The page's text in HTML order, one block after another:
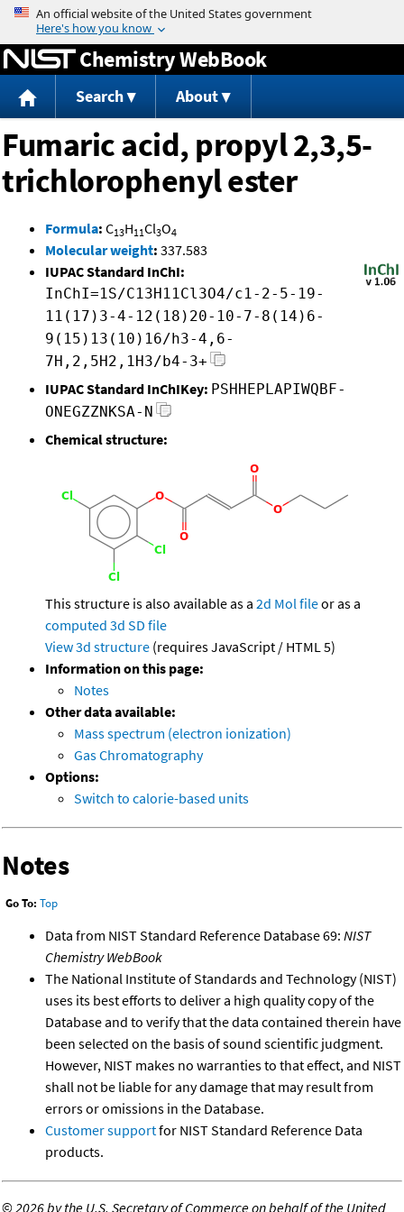
Jump to content
Chemistry WebBook
Search About
Fumaric acid, propyl 2,3,5-
trichlorophenyl ester
Formula: C13H11Cl3O4
Molecular weight: 337.583
IUPAC Standard InChI:
InChI=1S/C13H11Cl3O4/c1-2-5-19-
11(17)3-4-12(18)20-10-7-8(14)6-
9(15)13(10)16/h3-4,6-
7H,2,5H2,1H3/b4-3+
IUPAC Standard InChIKey: PSHHEPLAPIWQBF-
ONEGZZNKSA-N
Chemical structure:
This structure is also available as a 2d Mol fileor as a
computed 3d SD file
View 3d structure (requires JavaScript / HTML 5)
Information on this page:
Notes
Other data available:
Mass spectrum (electron ionization)
Gas Chromatography
Options:
Switch to calorie-based units
Notes
Go To: Top
Data from NIST Standard Reference Database 69: NIST
Chemistry WebBook
The National Institute of Standards and Technology (NIST)
uses its best efforts to deliver a high quality copy of the
Database and to verify that the data contained therein have
been selected on the basis of sound scientific judgment.
However, NIST makes no warranties to that effect, and NIST
shall not be liable for any damage that may result from
errors or omissions in the Database.
Customer supportfor NIST Standard Reference Data
products.
©2026 by the U.S. Secretary of Commerce on behalf of the United